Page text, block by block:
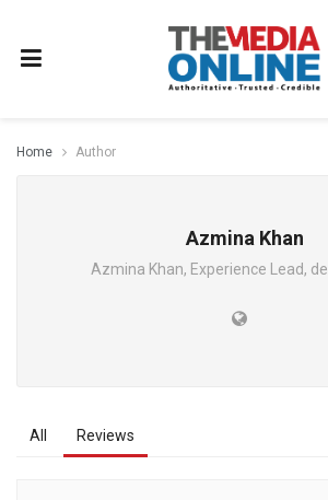
Home Author
Azmina Khan
Azmina Khan, Experience Lead,
All Reviews